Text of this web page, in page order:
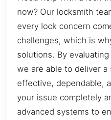
now? Our locksmith
every lock concern
challenges, which is
solutions. By
we are able to deliver a
effective, dependable,
your issue completely
advanced systems to